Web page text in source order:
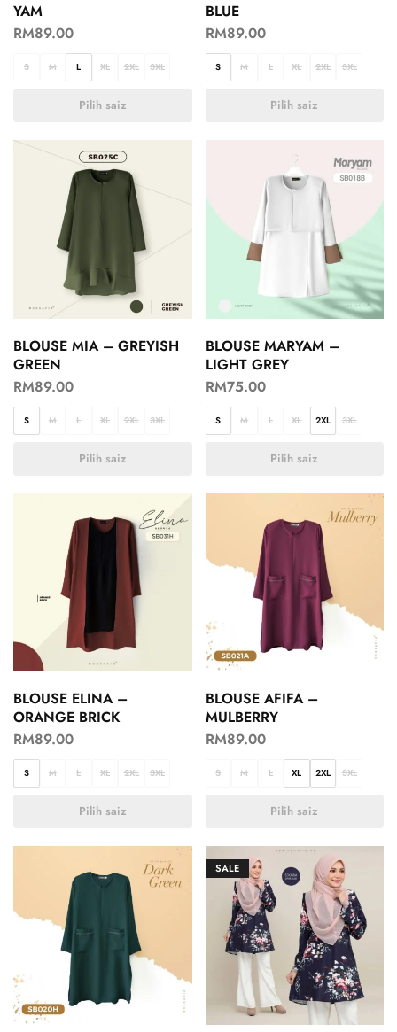
YAM
RM89.00
S M L XL 2XL 3XL
Pilih saiz
BLUE
RM89.00
S M L XL 2XL 3XL
Pilih saiz
BLOUSE MIA – GREYISH
GREEN
RM89.00
S M L XL 2XL 3XL
Pilih saiz
BLOUSE MARYAM –
LIGHT GREY
RM75.00
S M L XL 2XL 3XL
Pilih saiz
BLOUSE ELINA –
ORANGE BRICK
RM89.00
S M L XL 2XL 3XL
Pilih saiz
BLOUSE AFIFA –
MULBERRY
RM89.00
S M L XL 2XL 3XL
Pilih saiz
SALE